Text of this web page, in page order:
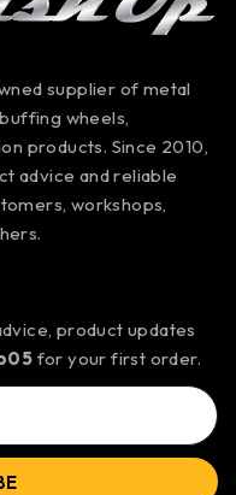
supplier of metal
wheels,
products. Since 2010,
advice and reliable
workshops,
product updates
for your first order.